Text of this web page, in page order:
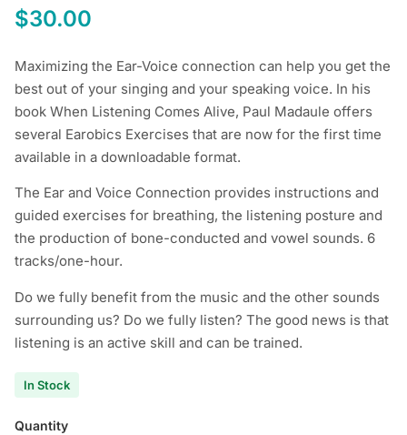
$30.00
Maximizing the Ear-Voice connection can help you get the
best out of your singing and your speaking voice. In his
book When Listening Comes Alive, Paul Madaule offers
several Earobics Exercises that are now for the first time
available in a downloadable format.
The Ear and Voice Connection provides instructions and
guided exercises for breathing, the listening posture and
the production of bone-conducted and vowel sounds. 6
tracks/one-hour.
Do we fully benefit from the music and the other sounds
surrounding us? Do we fully listen? The good news is that
listening is an active skill and can be trained.
In Stock
Quantity